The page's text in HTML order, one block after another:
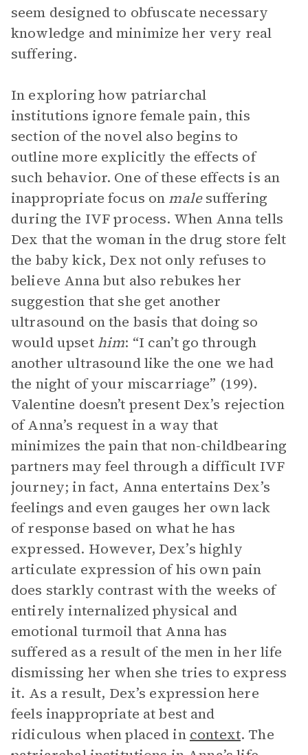
seem designed to obfuscate necessary
knowledge and minimize her very real
suffering.
In exploring how patriarchal
institutions ignore female pain, this
section of the novel also begins to
outline more explicitly the effects of
such behavior. One of these effects is an
inappropriate focus on malesuffering
during the IVF process. When Anna tells
Dex that the woman in the drug store felt
the baby kick, Dex not only refuses to
believe Anna but also rebukes her
suggestion that she get another
ultrasound on the basis that doing so
would upset him: “I can’t go through
another ultrasound like the one we had
the night of your miscarriage” (199).
Valentine doesn’t present Dex’s rejection
of Anna’s request in a way that
minimizes the pain that non-childbearing
partners may feel through a difficult IVF
journey; in fact, Anna entertains Dex’s
feelings and even gauges her own lack
of response based on what he has
expressed. However, Dex’s highly
articulate expression of his own pain
does starkly contrast with the weeks of
entirely internalized physical and
emotional turmoil that Anna has
suffered as a result of the men in her life
dismissing her when she tries to express
it. As a result, Dex’s expression here
feels inappropriate at best and
ridiculous when placed in context. The